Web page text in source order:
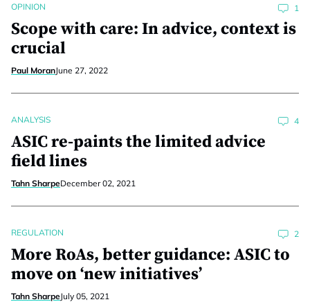
OPINION 1
Scope with care: In advice, context is
crucial
Paul MoranJune 27, 2022
ANALYSIS 4
ASIC re-paints the limited advice
field lines
Tahn SharpeDecember 02, 2021
REGULATION 2
More RoAs, better guidance: ASIC to
move on ‘new initiatives’
Tahn SharpeJuly 05, 2021